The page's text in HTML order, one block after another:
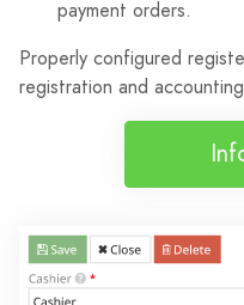
payment orders.
Properly configured
registration and